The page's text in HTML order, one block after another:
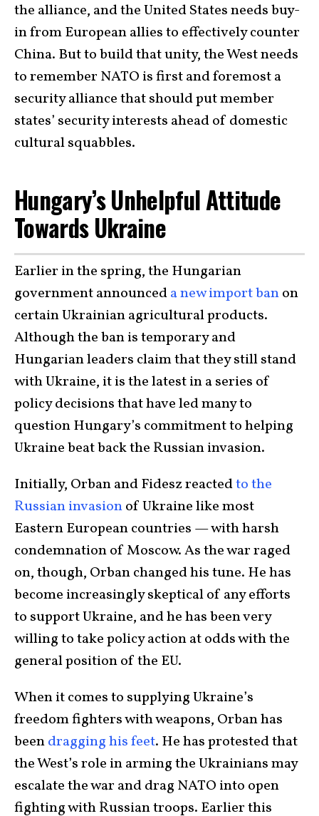
the alliance, and the United States needs buy-
in from European allies to effectively counter
China. But to build that unity, the West needs
to remember NATO is first and foremost a
security alliance that should put member
states’ security interests ahead of domestic
cultural squabbles.
Hungary’s Unhelpful Attitude
Towards Ukraine
Earlier in the spring, the Hungarian
government announceda new import banon
certain Ukrainian agricultural products.
Although the ban is temporary and
Hungarian leaders claim that they still stand
with Ukraine, it is the latest in a series of
policy decisions that have led many to
question Hungary’s commitment to helping
Ukraine beat back the Russian invasion.
Initially, Orban and Fidesz reactedto the
Russian invasionof Ukraine like most
Eastern European countries — with harsh
condemnation of Moscow. As the war raged
on, though, Orban changed his tune. He has
become increasingly skeptical of any efforts
to support Ukraine, and he has been very
willing to take policy action at odds with the
general position of the EU.
When it comes to supplying Ukraine’s
freedom fighters with weapons, Orban has
beendragging his feet. He has protested that
the West’s role in arming the Ukrainians may
escalate the war and drag NATO into open
fighting with Russian troops. Earlier this